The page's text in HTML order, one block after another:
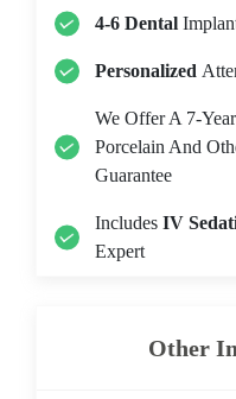
4-6 Dental
Personalized
We Offer A 7-
Porcelain And
Guarantee
Includes IV
Expert
Other